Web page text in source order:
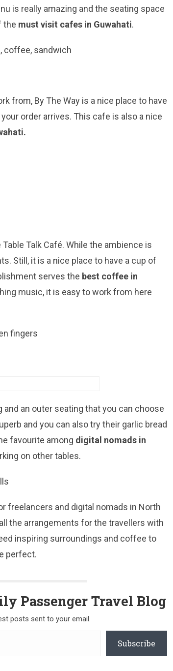
is really amazing and the seating space
the must visit cafes in Guwahati.
coffee, sandwich
from, By The Way is a nice place to have
order arrives. This cafe is also a nice
Talk Café. While the ambience is
Still, it is a nice place to have a cup of
serves the best coffee in
music, it is easy to work from here
fingers
an outer seating that you can choose
and you can also try their garlic bread
favourite among digital nomads in
on other tables.
freelancers and digital nomads in North
the arrangements for the travellers with
inspiring surroundings and coffee to
perfect.
Passenger Travel Blog
posts sent to your email.
Subscribe